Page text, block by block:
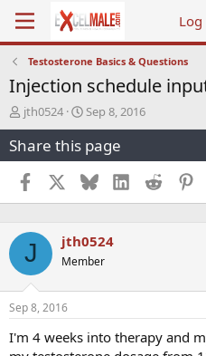
Log
Testosterone Basics & Questions
Injection schedule
T
h
r
e
a
d
s
r
t
e
r
jth0524
S
t
a
r
t
d
a
e
Sep 8, 2016
Share this page
Facebook BlueskyLinkedInReddit
J jth0524
Member
Sep 8, 2016
I'm 4 weeks into therapy and